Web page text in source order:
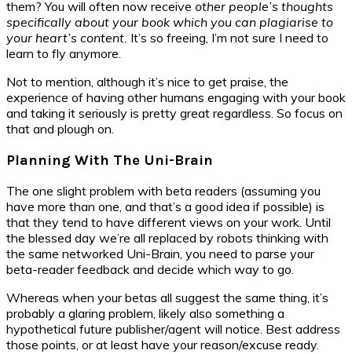
them? You will often now receive other people’s thoughts
specifically about your book which you can plagiarise to
your heart’s content. It’s so freeing, I’m not sure I need to
learn to fly anymore.
Not to mention, although it’s nice to get praise, the
experience of having other humans engaging with your book
and taking it seriously is pretty great regardless. So focus on
that and plough on.
Planning With The Uni-Brain
The one slight problem with beta readers (assuming you
have more than one, and that’s a good idea if possible) is
that they tend to have different views on your work. Until
the blessed day we’re all replaced by robots thinking with
the same networked Uni-Brain, you need to parse your
beta-reader feedback and decide which way to go.
Whereas when your betas all suggest the same thing, it’s
probably a glaring problem, likely also something a
hypothetical future publisher/agent will notice. Best address
those points, or at least have your reason/excuse ready.